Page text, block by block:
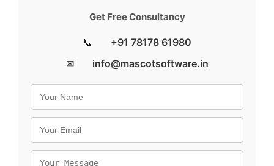
Get Free Consultancy
📞
+91 78178 61980
✉
info@mascotsoftware.in